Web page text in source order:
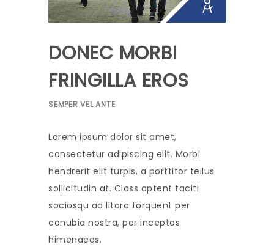
DONEC MORBI
FRINGILLA EROS
SEMPER VEL ANTE
Lorem ipsum dolor sit amet,
consectetur adipiscing elit. Morbi
hendrerit elit turpis, a porttitor tellus
sollicitudin at. Class aptent taciti
sociosqu ad litora torquent per
conubia nostra, per inceptos
himenaeos.